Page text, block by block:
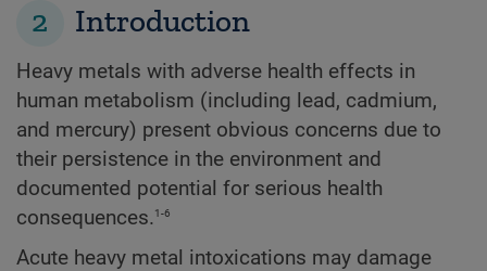
2 Introduction
Heavy metals with adverse health effects in
human metabolism (including lead, cadmium,
and mercury) present obvious concerns due to
their persistence in the environment and
documented potential for serious health
consequences.1-6
Acute heavy metal intoxications may damage